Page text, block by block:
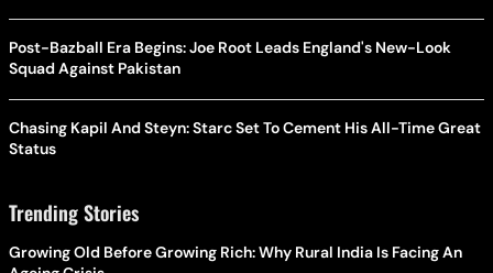
Post-Bazball Era Begins: Joe Root Leads England's New-Look
Squad Against Pakistan
Chasing Kapil And Steyn: Starc Set To Cement His All-Time Great
Status
Trending Stories
Growing Old Before Growing Rich: Why Rural India Is Facing An